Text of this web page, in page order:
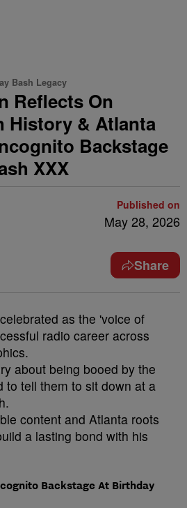
Bash Legacy
Reflects On
History & Atlanta
Backstage
XXX
Published on
May 28, 2026
Share
as the 'voice of
radio career across
about being booed by the
to tell them to sit down at a
content and Atlanta roots
a lasting bond with his
Backstage At Birthday